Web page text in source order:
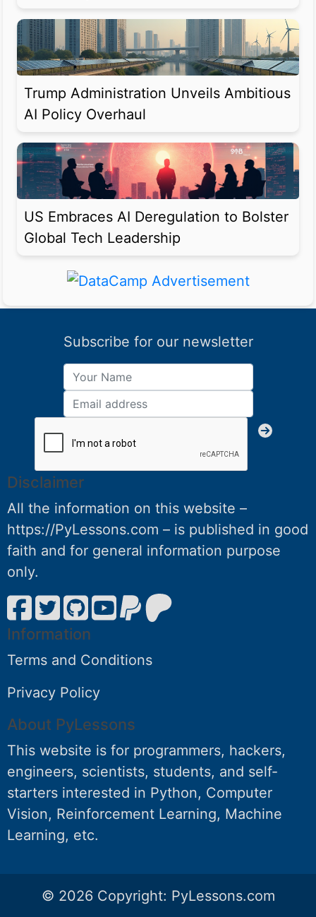
Trump Administration Unveils Ambitious
AI Policy Overhaul
US Embraces AI Deregulation to Bolster
Global Tech Leadership
Subscribe for our newsletter
Disclaimer
All the information on this website –
https://PyLessons.com – is published in good
faith and for general information purpose
only.
Information
Terms and Conditions
Privacy Policy
About PyLessons
This website is for programmers, hackers,
engineers, scientists, students, and self-
starters interested in Python, Computer
Vision, Reinforcement Learning, Machine
Learning, etc.
© 2026 Copyright: PyLessons.com